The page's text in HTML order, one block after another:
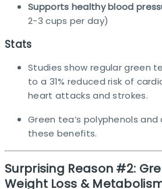
Supports healthy blood
2-3 cups per day)
Stats
Studies show regular green
to a 31% reduced risk of
heart attacks and strokes.​
Green tea’s polyphenols
these benefits.
Surprising Reason #2:
Weight Loss &